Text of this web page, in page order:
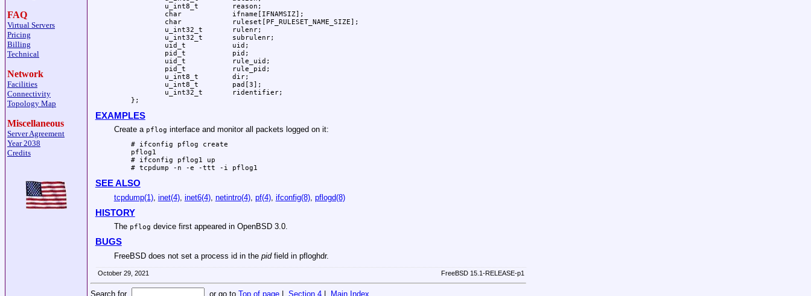
FAQ
Virtual Servers
Pricing
Billing
Technical
Network
Facilities
Connectivity
Topology Map
Miscellaneous
Server Agreement
Year 2038
Credits
};
EXAMPLES
Create a pflog interface and monitor all packets logged on it:
# ifconfig pflog create
pflog1
# ifconfig pflog1 up
# tcpdump -n -e -ttt -i pflog1
SEE ALSO
tcpdump(1), inet(4), inet6(4), netintro(4), pf(4), ifconfig(8), pflogd(8)
HISTORY
The pflog device first appeared in OpenBSD 3.0.
BUGS
FreeBSD does not set a process id in the pidfield in pfloghdr.
October 29, 2021 FreeBSD 15.1-RELEASE-p1
Search for or go to Top of page Section 4 Main Index